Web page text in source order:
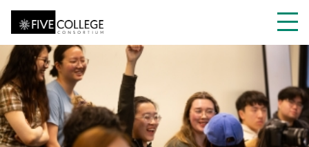
Skip
to
main
content